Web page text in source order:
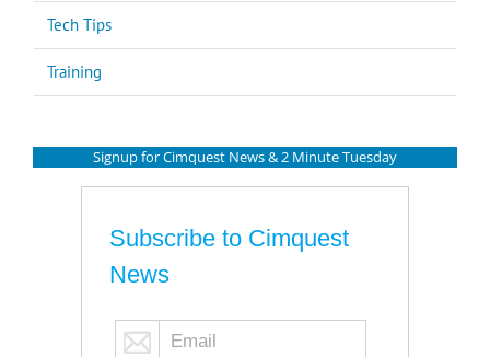
Tech Tips
Training
Signup for Cimquest News & 2 Minute Tuesday
Subscribe to Cimquest
News